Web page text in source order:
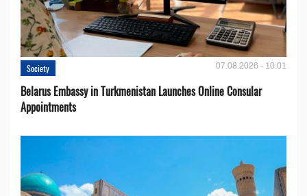
Society 07.08.2026 - 10:01
Belarus Embassy in Turkmenistan Launches Online Consular
Appointments